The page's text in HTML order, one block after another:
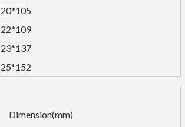
20*105
22*109
23*137
25*152
Dimension(mm)